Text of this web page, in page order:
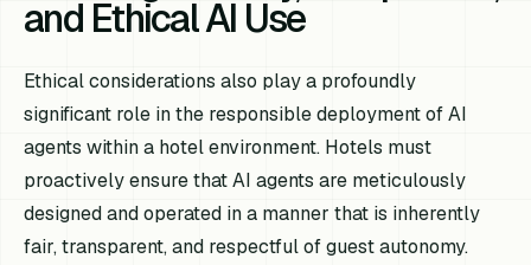
and Ethical AI Use
Ethical considerations also play a profoundly
significant role in the responsible deployment of AI
agents within a hotel environment. Hotels must
proactively ensure that AI agents are meticulously
designed and operated in a manner that is inherently
fair, transparent, and respectful of guest autonomy.